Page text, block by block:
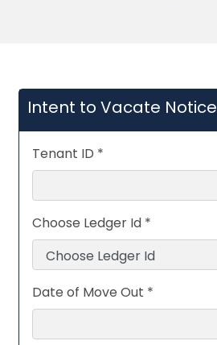
Intent to Vacate Notice
Tenant ID *
Choose Ledger Id *
Date of Move Out *